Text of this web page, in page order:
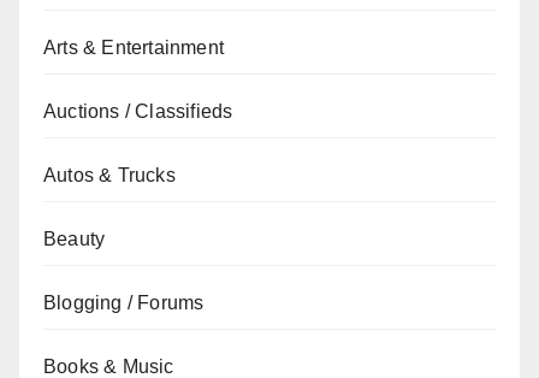
Arts & Entertainment
Auctions / Classifieds
Autos & Trucks
Beauty
Blogging / Forums
Books & Music